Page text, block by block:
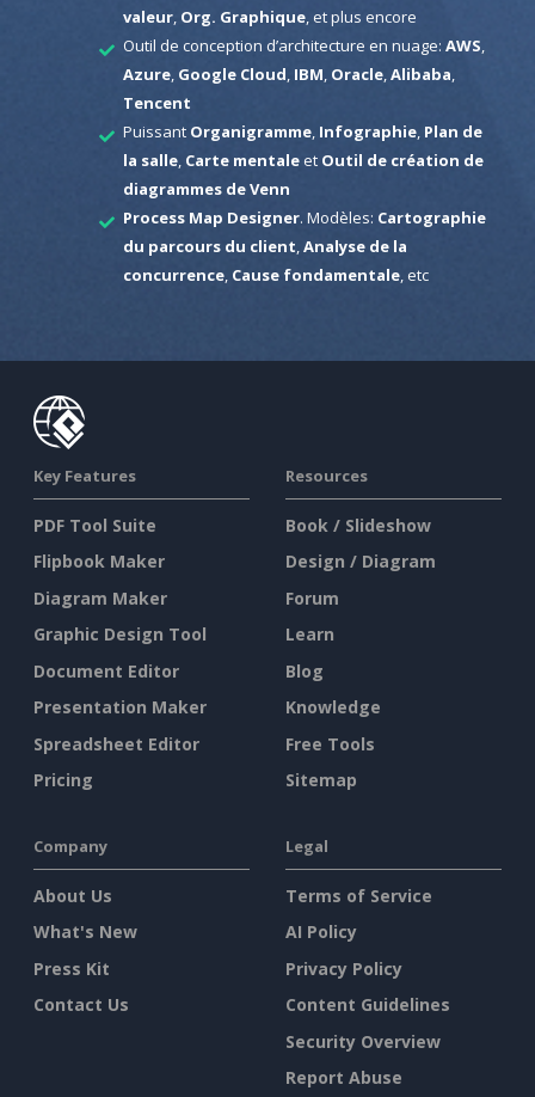
valeur, Org. Graphique, et plus encore
Outil de conception d’architecture en nuage: AWS
Azure, Google Cloud IBM Oracle, Alibaba
Tencent
Puissant Organigramme, Infographie, Plan de
la salle, Carte mentaleet Outil de création de
diagrammes de Venn
Process Map Designer. Modèles: Cartographie
du parcours du client Analyse de la
concurrence, Cause fondamentale, etc
Key Features
PDF Tool Suite
Flipbook Maker
Diagram Maker
Graphic Design Tool
Document Editor
Presentation Maker
Spreadsheet Editor
Pricing
Resources
Book / Slideshow
Design / Diagram
Forum
Learn
Blog
Knowledge
Free Tools
Sitemap
Company
About Us
What's New
Press Kit
Contact Us
Legal
Terms of Service
AI Policy
Privacy Policy
Content Guidelines
Security Overview
Report Abuse